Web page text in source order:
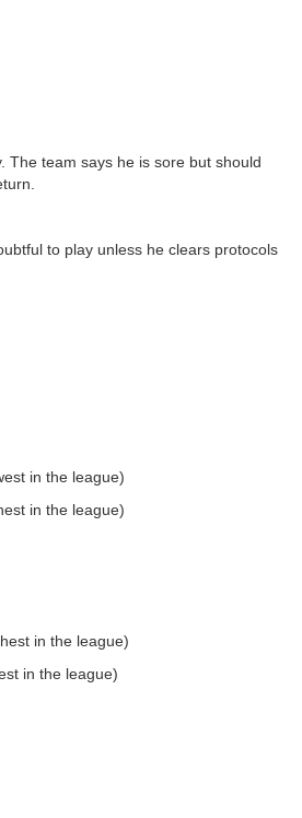
team says he is sore but should
to play unless he clears protocols
in the league)
in the league)
in the league)
in the league)